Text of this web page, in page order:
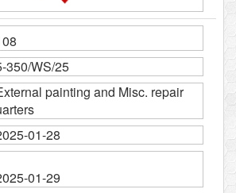
350/WS/25
painting and Misc. repair
01-28
01-29